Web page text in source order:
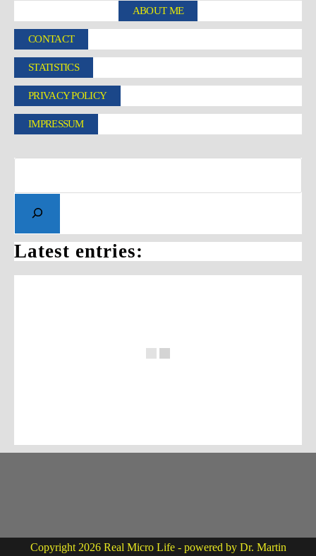
ABOUT ME
CONTACT
STATISTICS
PRIVACY POLICY
IMPRESSUM
Latest entries:
Copyright 2026 Real Micro Life - powered by Dr. Martin